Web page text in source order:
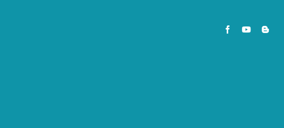
FacebookYouTube